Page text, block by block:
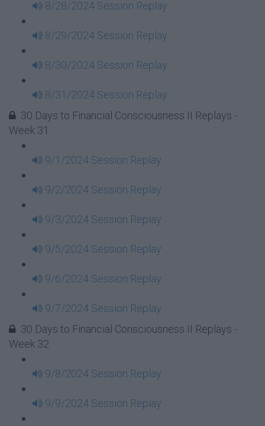
8/28/2024 Session Replay
8/29/2024 Session Replay
8/30/2024 Session Replay
8/31/2024 Session Replay
30 Days to Financial Consciousness II Replays -
Week 31
9/1/2024 Session Replay
9/2/2024 Session Replay
9/3/2024 Session Replay
9/5/2024 Session Replay
9/6/2024 Session Replay
9/7/2024 Session Replay
30 Days to Financial Consciousness II Replays -
Week 32
9/8/2024 Session Replay
9/9/2024 Session Replay